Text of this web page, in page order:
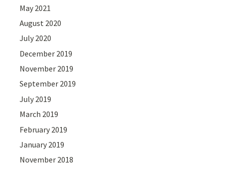
May 2021
August 2020
July 2020
December 2019
November 2019
September 2019
July 2019
March 2019
February 2019
January 2019
November 2018